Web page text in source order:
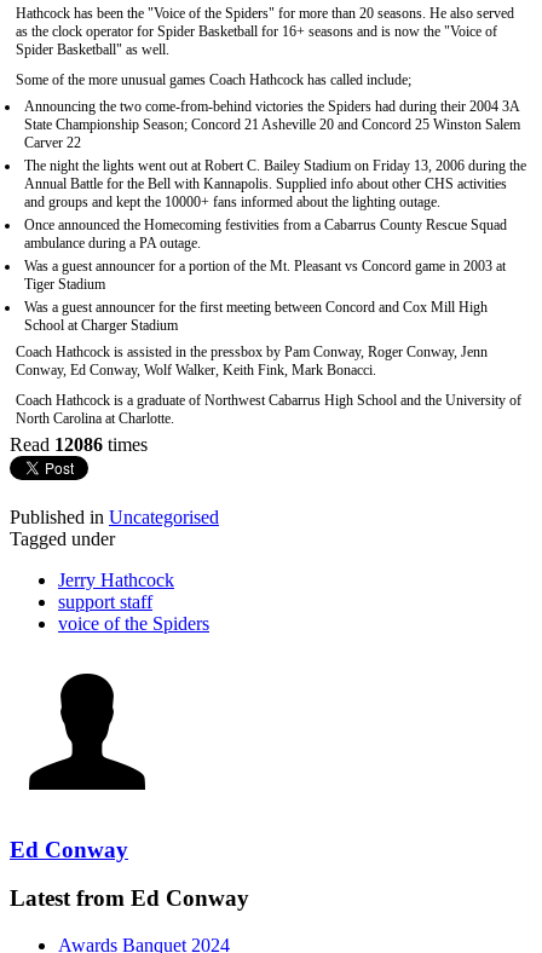
Hathcock has been the "Voice of the Spiders" for more than 20 seasons. He also served
as the clock operator for Spider Basketball for 16+ seasons and is now the "Voice of
Spider Basketball" as well.
Some of the more unusual games Coach Hathcock has called include;
Announcing the two come-from-behind victories the Spiders had during their 2004 3A
State Championship Season; Concord 21 Asheville 20 and Concord 25 Winston Salem
Carver 22
The night the lights went out at Robert C. Bailey Stadium on Friday 13, 2006 during the
Annual Battle for the Bell with Kannapolis. Supplied info about other CHS activities
and groups and kept the 10000+ fans informed about the lighting outage.
Once announced the Homecoming festivities from a Cabarrus County Rescue Squad
ambulance during a PA outage.
Was a guest announcer for a portion of the Mt. Pleasant vs Concord game in 2003 at
Tiger Stadium
Was a guest announcer for the first meeting between Concord and Cox Mill High
School at Charger Stadium
Coach Hathcock is assisted in the pressbox by Pam Conway, Roger Conway, Jenn
Conway, Ed Conway, Wolf Walker, Keith Fink, Mark Bonacci.
Coach Hathcock is a graduate of Northwest Cabarrus High School and the University of
North Carolina at Charlotte.
Read 12086 times
Published in Uncategorised
Tagged under
Jerry Hathcock
support staff
voice of the Spiders
Ed Conway
Latest from Ed Conway
Awards Banquet 2024